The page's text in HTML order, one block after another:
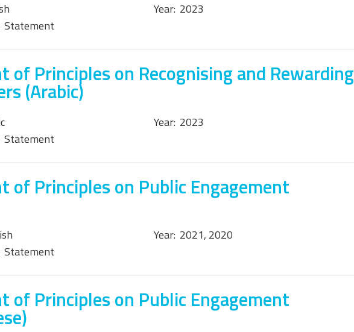
Year: 2023
Statement
of Principles on Recognising and Rewarding
(Arabic)
Year: 2023
Statement
of Principles on Public Engagement
Year: 2021, 2020
Statement
of Principles on Public Engagement